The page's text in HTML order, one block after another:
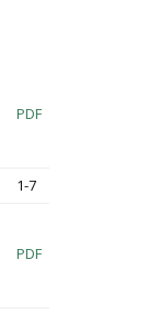
PDF
1-7
PDF